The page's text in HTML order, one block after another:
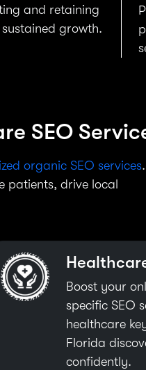
and retaining
growth.
SEO
organic SEO services.
patients, drive local
Boost your
specific SEO
healthcare
Florida
confidently.